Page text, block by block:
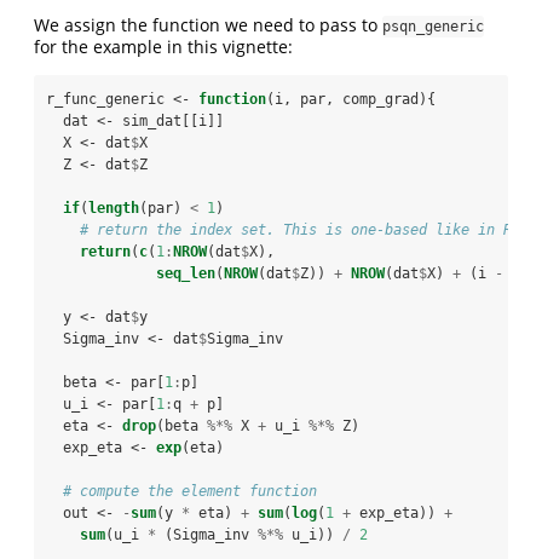
We assign the function we need to pass to psqn_generic
for the example in this vignette:
r_func_generic <- function(i, par, comp_grad){
  dat <-
sim_dat[[i]]
  X <-
dat$X
  Z <-
dat$Z
if(length(par) < 1 )
# return the index set. This is one-based like in R
return( c( 1 :NROW(dat$X),
seq_len(NROW(dat$Z)) + NROW(dat$X) + (i -
  y <-
dat$y
  Sigma_inv <-
dat$Sigma_inv
  beta <-
par[1 : p]
  u_i <-
par[1 :q + p]
  eta <-
drop(beta %*% X + u_i %*% Z)
  exp_eta <-
exp(eta)
# compute the element function
  out <-
- sum(y * eta) + sum(log( 1 + exp_eta)) +
sum(u_i * (Sigma_inv %*% u_i)) / 2